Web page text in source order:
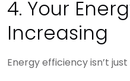
4. Your
Increasing
Energy efficiency isn’t